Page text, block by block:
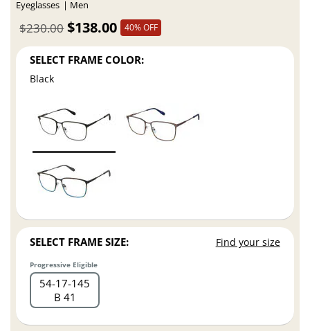
Eyeglasses Men
$138.00
$230.00 40% OFF
SELECT FRAME COLOR:
Black
SELECT FRAME SIZE: Find your size
Progressive Eligible
54 17 145
B 41